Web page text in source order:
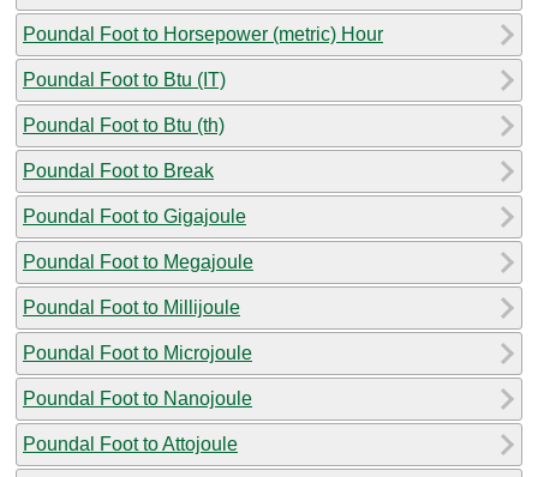
Poundal Foot to Horsepower (metric) Hour
Poundal Foot to Btu (IT)
Poundal Foot to Btu (th)
Poundal Foot to Break
Poundal Foot to Gigajoule
Poundal Foot to Megajoule
Poundal Foot to Millijoule
Poundal Foot to Microjoule
Poundal Foot to Nanojoule
Poundal Foot to Attojoule